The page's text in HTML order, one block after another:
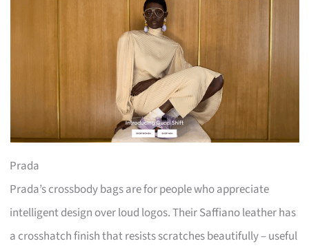
Prada
Prada’s crossbody bags are for people who appreciate
intelligent design over loud logos. Their Saffiano leather has
a crosshatch finish that resists scratches beautifully – useful